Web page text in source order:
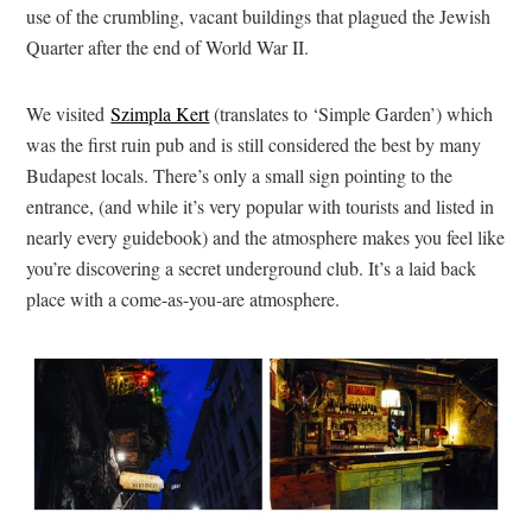
use of the crumbling, vacant buildings that plagued the Jewish
Quarter after the end of World War II.
We visitedSzimpla Kert(translates to ‘Simple Garden’) which
was the first ruin pub and is still considered the best by many
Budapest locals. There’s only a small sign pointing to the
entrance, (and while it’s very popular with tourists and listed in
nearly every guidebook) and the atmosphere makes you feel like
you’re discovering a secret underground club. It’s a laid back
place with a come-as-you-are atmosphere.